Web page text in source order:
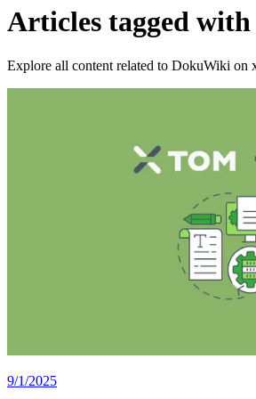
Articles tagged
Explore all content related to DokuWiki on
9/1/2025